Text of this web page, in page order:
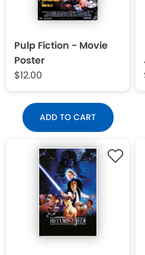
Pulp Fiction - Movie
Poster
$12.00
ADD TO CART